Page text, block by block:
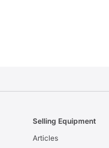
Selling Equipment
Articles